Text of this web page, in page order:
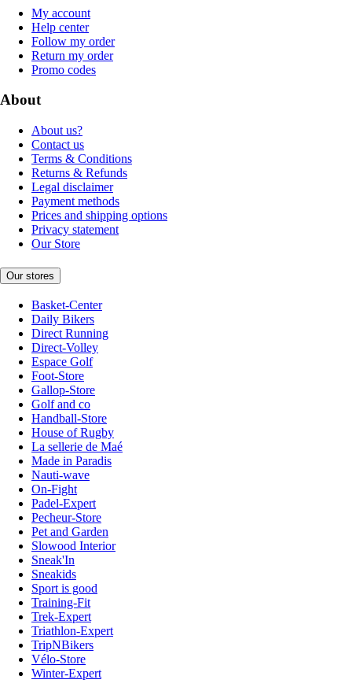
My account
Help center
Follow my order
Return my order
Promo codes
About
About us?
Contact us
Terms & Conditions
Returns & Refunds
Legal disclaimer
Payment methods
Prices and shipping options
Privacy statement
Our Store
Our stores
Basket-Center
Daily Bikers
Direct Running
Direct-Volley
Espace Golf
Foot-Store
Gallop-Store
Golf and co
Handball-Store
House of Rugby
La sellerie de Maé
Made in Paradis
Nauti-wave
On-Fight
Padel-Expert
Pecheur-Store
Pet and Garden
Slowood Interior
Sneak'In
Sneakids
Sport is good
Training-Fit
Trek-Expert
Triathlon-Expert
TripNBikers
Vélo-Store
Winter-Expert